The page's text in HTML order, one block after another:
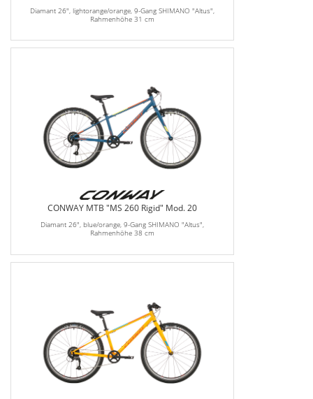
Diamant 26", lightorange/orange, 9-Gang SHIMANO "Altus",
Rahmenhöhe 31 cm
CONWAY MTB "MS 260 Rigid" Mod. 20
Diamant 26", blue/orange, 9-Gang SHIMANO "Altus",
Rahmenhöhe 38 cm